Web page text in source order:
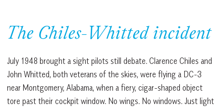
The Chiles-Whitted incident
July 1948 brought a sight pilots still debate. Clarence Chiles and
John Whitted, both veterans of the skies, were flying a DC-3
near Montgomery, Alabama, when a fiery, cigar-shaped object
tore past their cockpit window. No wings. No windows. Just light